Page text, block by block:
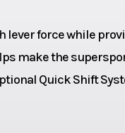
lever force while
make the
Quick Shift
adjustable
and rebound;